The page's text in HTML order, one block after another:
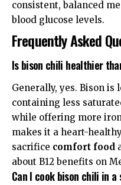
consistent, balanced
blood glucose levels.
Frequently Asked
Is bison chili healthier
Generally, yes. Bison is
containing less
while offering more
makes it a heart-
sacrifice comfort food
about B12 benefits on
Can I cook bison chili in a